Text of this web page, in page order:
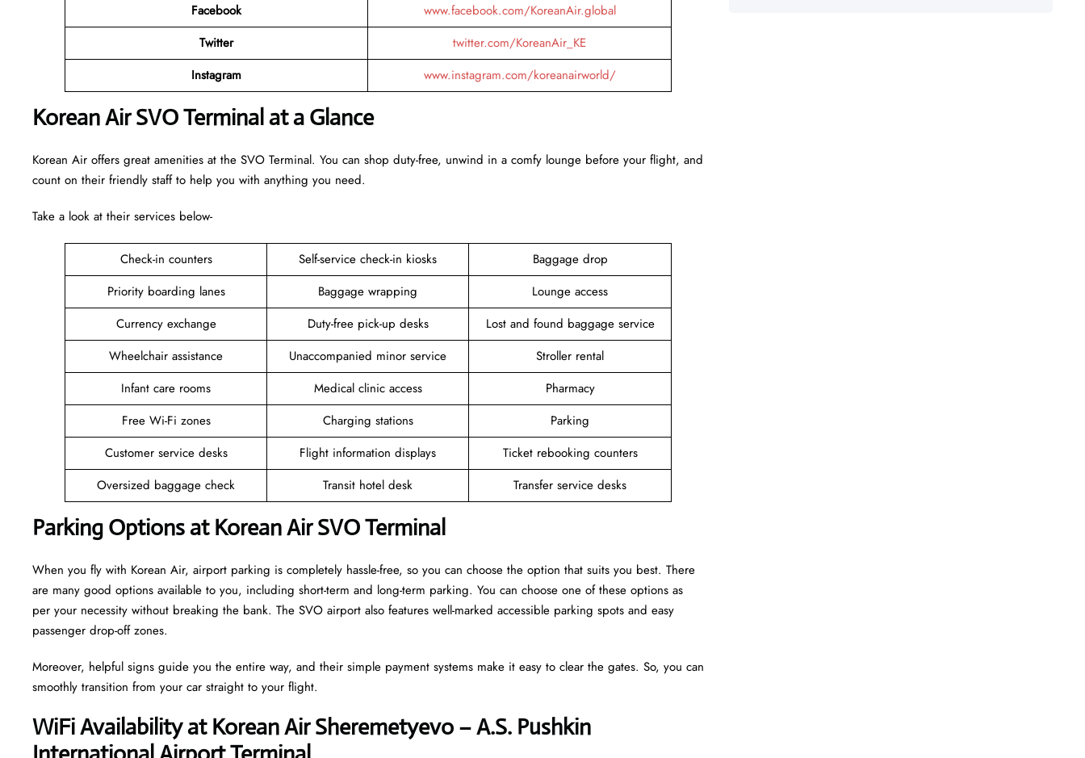
Facebook
www.facebook.com/KoreanAir.global
Twitter
twitter.com/KoreanAir_KE
Instagram
www.instagram.com/koreanairworld/
Korean Air SVO Terminal at a Glance
Korean Air offers great amenities at the SVO Terminal. You can shop duty-free, unwind in a comfy lounge before your flight, and
count on their friendly staff to help you with anything you need.
Take a look at their services below-
Check-in counters Self-service check-in kiosks
Baggage drop
Priority boarding lanes
Baggage wrapping
Lounge access
Currency exchange
Duty-free pick-up desks
Lost and found baggage service
Wheelchair assistance
Unaccompanied minor service
Stroller rental
Infant care rooms
Medical clinic access
Pharmacy
Free Wi-Fi zones
Charging stations
Parking
Customer service desks
Flight information displays
Ticket rebooking counters
Oversized baggage check
Transit hotel desk Transfer service desks
Parking Options at Korean Air SVO Terminal
When you fly with Korean Air, airport parking is completely hassle-free, so you can choose the option that suits you best. There
are many good options available to you, including short-term and long-term parking. You can choose one of these options as
per your necessity without breaking the bank. The SVO airport also features well-marked accessible parking spots and easy
passenger drop-off zones.
Moreover, helpful signs guide you the entire way, and their simple payment systems make it easy to clear the gates. So, you can
smoothly transition from your car straight to your flight.
WiFi Availability at Korean Air Sheremetyevo – A.S. Pushkin